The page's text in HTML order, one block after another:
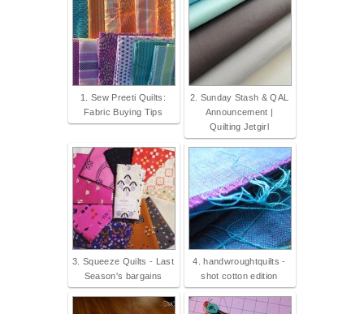
1. Sew Preeti Quilts:
Fabric Buying Tips
2. Sunday Stash & QAL
Announcement |
Quilting Jetgirl
3. Squeeze Quilts - Last
Season's bargains
4. handwroughtquilts -
shot cotton edition